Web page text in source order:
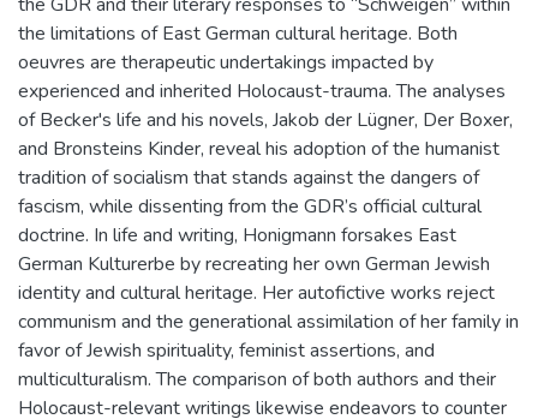
the limitations of East German cultural heritage. Both
oeuvres are therapeutic undertakings impacted by
experienced and inherited Holocaust-trauma. The analyses
of Becker's life and his novels, Jakob der Lügner, Der Boxer,
and Bronsteins Kinder, reveal his adoption of the humanist
tradition of socialism that stands against the dangers of
fascism, while dissenting from the GDR’s official cultural
doctrine. In life and writing, Honigmann forsakes East
German Kulturerbe by recreating her own German Jewish
identity and cultural heritage. Her autofictive works reject
communism and the generational assimilation of her family in
favor of Jewish spirituality, feminist assertions, and
multiculturalism. The comparison of both authors and their
Holocaust-relevant writings likewise endeavors to counter